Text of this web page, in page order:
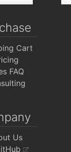
Cart
FAQ
Us